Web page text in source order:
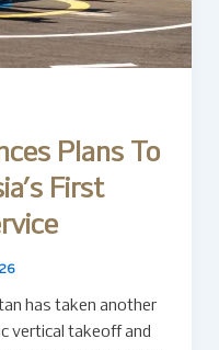
Plans To
First
has taken another
vertical takeoff and